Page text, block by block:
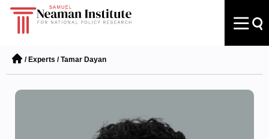
/ Experts /Tamar Dayan